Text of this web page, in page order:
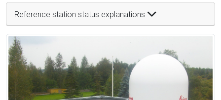
Reference station status explanations